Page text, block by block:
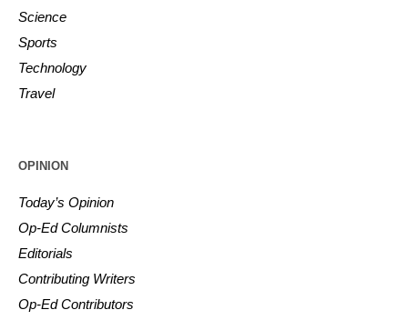
Science
Sports
Technology
Travel
OPINION
Today’s Opinion
Op-Ed Columnists
Editorials
Contributing Writers
Op-Ed Contributors